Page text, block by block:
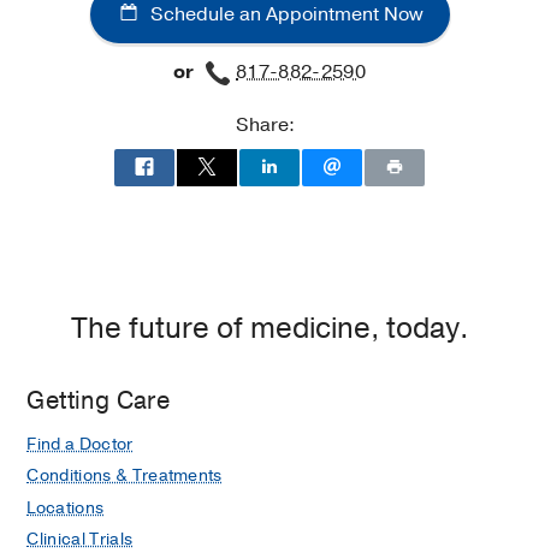
UT
Southwestern
Monty
Moncrief
Medical
Fort
Schedule an Appointment Now
or
817-882-2590
Share:
The future of medicine, today.
Getting Care
Find a Doctor
Conditions & Treatments
Locations
Clinical Trials